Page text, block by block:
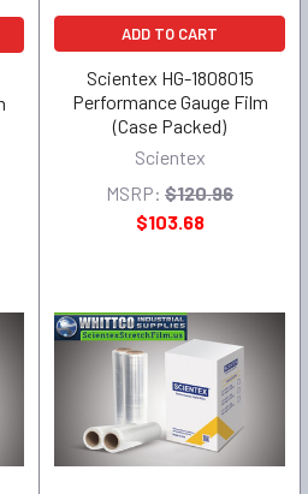
ADD TO CART
Scientex HG-1808015
Performance Gauge Film
(Case Packed)
Scientex
MSRP: $120.96
$103.68